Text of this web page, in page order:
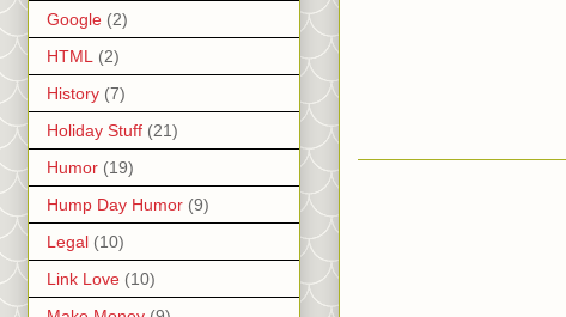
Google (2)
HTML (2)
History (7)
Holiday Stuff (21)
Humor (19)
Hump Day Humor (9)
Legal (10)
Link Love (10)